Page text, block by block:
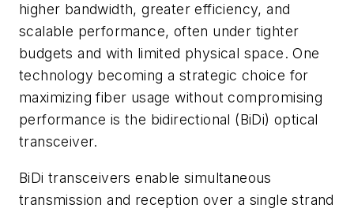
higher bandwidth, greater efficiency, and
scalable performance, often under tighter
budgets and with limited physical space. One
technology becoming a strategic choice for
maximizing fiber usage without compromising
performance is the bidirectional (BiDi) optical
transceiver.
BiDi transceivers enable simultaneous
transmission and reception over a single strand